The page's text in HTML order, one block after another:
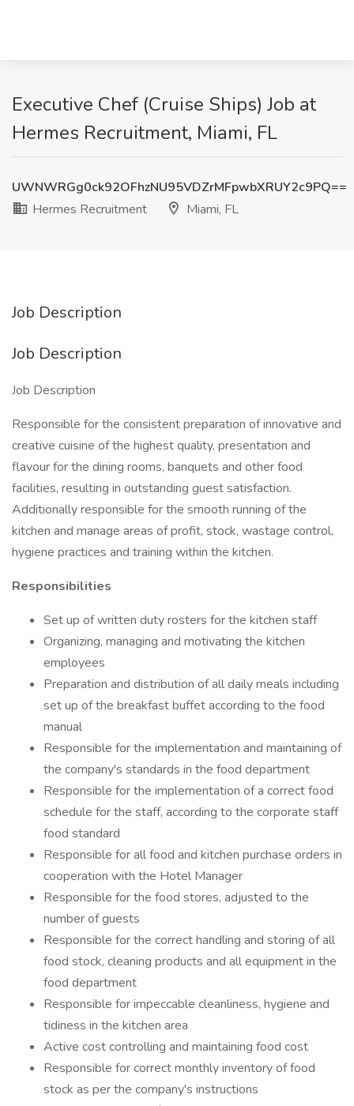
Executive Chef (Cruise Ships) Job at
Hermes Recruitment, Miami, FL
UWNWRGg0ck92OFhzNU95VDZrMFpwbXRUY2c9PQ==
Hermes Recruitment
Miami, FL
Job Description
Job Description
Job Description
Responsible for the consistent preparation of innovative and
creative cuisine of the highest quality, presentation and
flavour for the dining rooms, banquets and other food
facilities, resulting in outstanding guest satisfaction.
Additionally responsible for the smooth running of the
kitchen and manage areas of profit, stock, wastage control,
hygiene practices and training within the kitchen.
Responsibilities
Set up of written duty rosters for the kitchen staff
Organizing, managing and motivating the kitchen
employees
Preparation and distribution of all daily meals including
set up of the breakfast buffet according to the food
manual
Responsible for the implementation and maintaining of
the company's standards in the food department
Responsible for the implementation of a correct food
schedule for the staff, according to the corporate staff
food standard
Responsible for all food and kitchen purchase orders in
cooperation with the Hotel Manager
Responsible for the food stores, adjusted to the
number of guests
Responsible for the correct handling and storing of all
food stock, cleaning products and all equipment in the
food department
Responsible for impeccable cleanliness, hygiene and
tidiness in the kitchen area
Active cost controlling and maintaining food cost
Responsible for correct monthly inventory of food
stock as per the company's instructions